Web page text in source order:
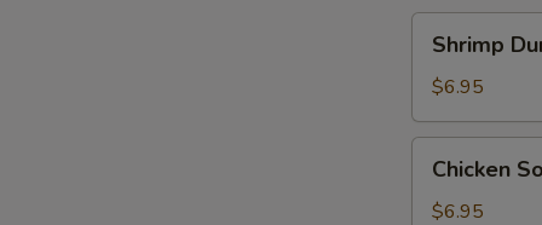
Dumpling
(4)
Shrimp
$6.95
Soup
Dumpling
Chicken
$6.95